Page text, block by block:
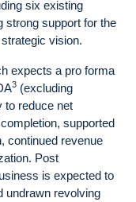
six existing
strong support for the
vision.
expects a pro forma
3 (excluding
to reduce net
supported
continued revenue
Post
is expected to
undrawn revolving